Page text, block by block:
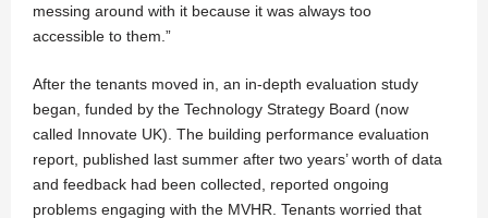
messing around with it because it was always too
accessible to them.”
After the tenants moved in, an in-depth evaluation study
began, funded by the Technology Strategy Board (now
called Innovate UK). The building performance evaluation
report, published last summer after two years’ worth of data
and feedback had been collected, reported ongoing
problems engaging with the MVHR. Tenants worried that